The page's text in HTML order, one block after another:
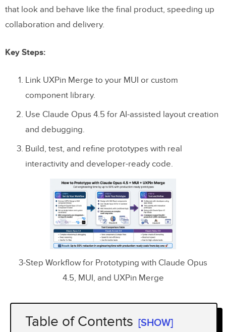
that look and behave like the final product, speeding up
collaboration and delivery.
Key Steps:
Link UXPin Merge to your MUI or custom
component library.
Use Claude Opus 4.5 for AI-assisted layout creation
and debugging.
Build, test, and refine prototypes with real
interactivity and developer-ready code.
3-Step Workflow for Prototyping with Claude Opus
4.5, MUI, and UXPin Merge
Table of Contents [SHOW]